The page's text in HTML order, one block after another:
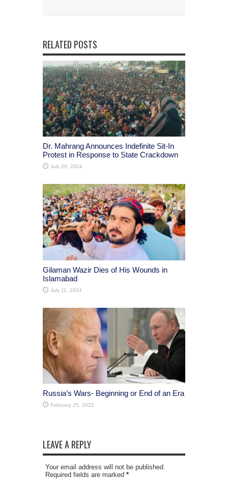
RELATED POSTS
Dr. Mahrang Announces Indefinite Sit-In
Protest in Response to State Crackdown
July 29, 2024
Gilaman Wazir Dies of His Wounds in
Islamabad
July 11, 2024
Russia’s Wars- Beginning or End of an Era
February 25, 2022
LEAVE A REPLY
Your email address will not be published.
Required fields are marked *